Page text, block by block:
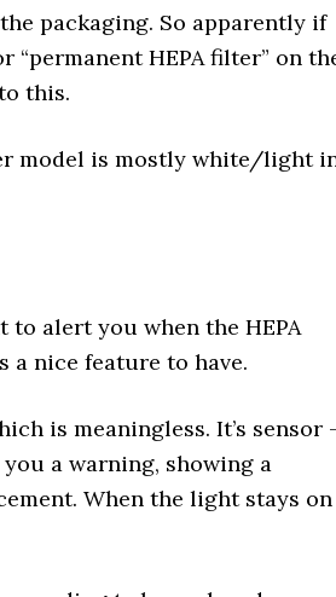
packaging. So apparently if
HEPA filter” on
this.
model is mostly white/light
alert you when the HEPA
a nice feature to have.
is meaningless. It’s sensor
you a warning, showing a
When the light stays on